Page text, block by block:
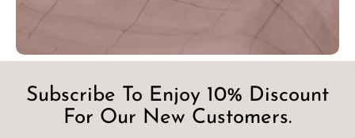
Subscribe To Enjoy 10% Discount
For Our New Customers.